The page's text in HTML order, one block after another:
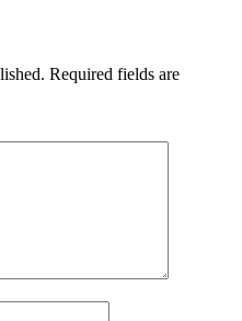
Required fields are